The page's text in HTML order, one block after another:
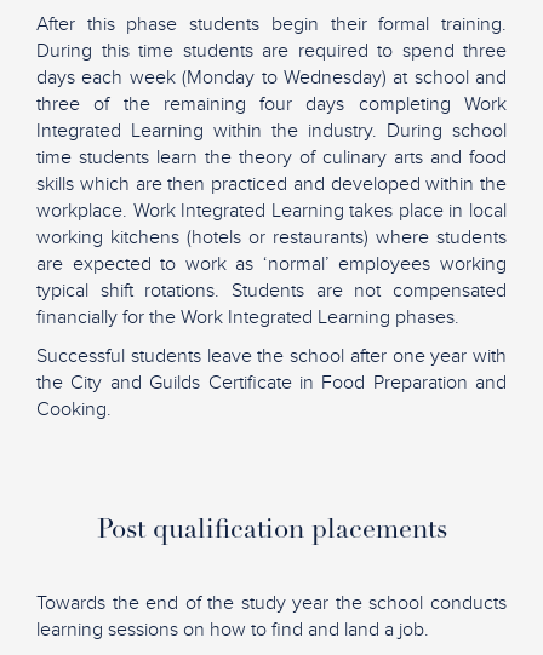
After this phase students begin their formal training.
During this time students are required to spend three
days each week (Monday to Wednesday) at school and
three of the remaining four days completing Work
Integrated Learning within the industry. During school
time students learn the theory of culinary arts and food
skills which are then practiced and developed within the
workplace. Work Integrated Learning takes place in local
working kitchens (hotels or restaurants) where students
are expected to work as ‘normal’ employees working
typical shift rotations. Students are not compensated
financially for the Work Integrated Learning phases.
Successful students leave the school after one year with
the City and Guilds Certificate in Food Preparation and
Cooking.
Post qualification placements
Towards the end of the study year the school conducts
learning sessions on how to find and land a job.